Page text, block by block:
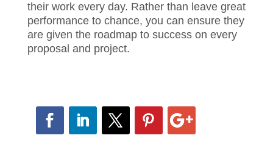
Processes can be turned to high profits by
ensuring that employees have well thought
out documented guidelines for performing
their work every day. Rather than leave